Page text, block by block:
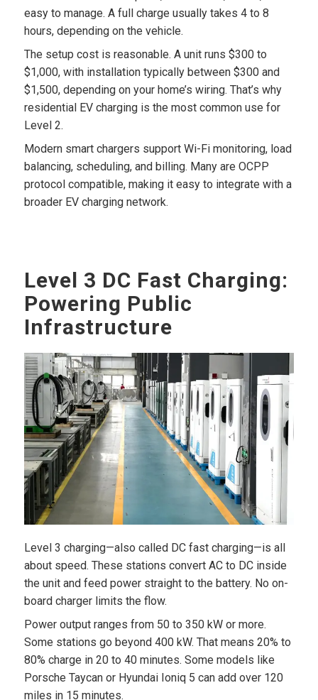
easy to manage. A full charge usually takes 4 to 8
hours, depending on the vehicle.
The setup cost is reasonable. A unit runs $300 to
$1,000, with installation typically between $300 and
$1,500, depending on your home’s wiring. That’s why
residential EV charging is the most common use for
Level 2.
Modern smart chargers support Wi-Fi monitoring, load
balancing, scheduling, and billing. Many are OCPP
protocol compatible, making it easy to integrate with a
broader EV charging network.
Level 3 DC Fast Charging:
Powering Public
Infrastructure
Level 3 charging—also called DC fast charging—is all
about speed. These stations convert AC to DC inside
the unit and feed power straight to the battery. No on-
board charger limits the flow.
Power output ranges from 50 to 350 kW or more.
Some stations go beyond 400 kW. That means 20% to
80% charge in 20 to 40 minutes. Some models like
Porsche Taycan or Hyundai Ioniq 5 can add over 120
miles in 15 minutes.